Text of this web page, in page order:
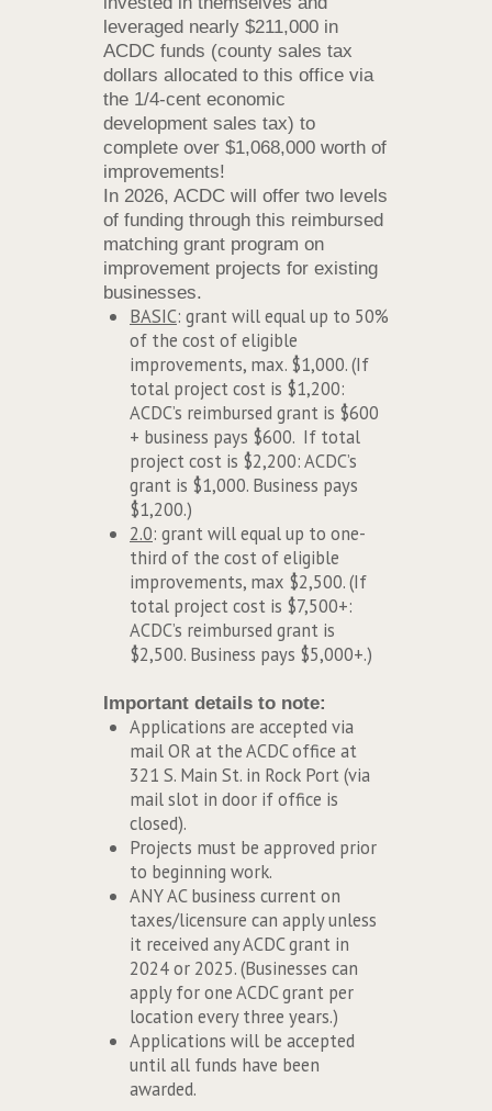
leveraged nearly $211,000 in
ACDC funds (county sales tax
dollars allocated to this office via
the 1/4-cent economic
development sales tax) to
complete over $1,068,000 worth of
improvements!
In 2026, ACDC will offer two levels
of funding through this reimbursed
matching grant program on
improvement projects for existing
businesses.
BASIC: grant will equal up to 50%
of the cost of eligible
improvements, max. $1,000. (If
total project cost is $1,200:
ACDC’s reimbursed grant is $600
+ business pays $600. If total
project cost is $2,200: ACDC’s
grant is $1,000. Business pays
$1,200.)
2.0: grant will equal up to one-
third of the cost of eligible
improvements, max $2,500. (If
total project cost is $7,500+:
ACDC’s reimbursed grant is
$2,500. Business pays $5,000+.)
Important details to note:
Applications are accepted via
mail OR at the ACDC office at
321 S. Main St. in Rock Port (via
mail slot in door if office is
closed).
Projects must be approved prior
to beginning work.
ANY AC business current on
taxes/licensure can apply unless
it received any ACDC grant in
2024 or 2025. (Businesses can
apply for one ACDC grant per
location every three years.)
Applications will be accepted
until all funds have been
awarded.